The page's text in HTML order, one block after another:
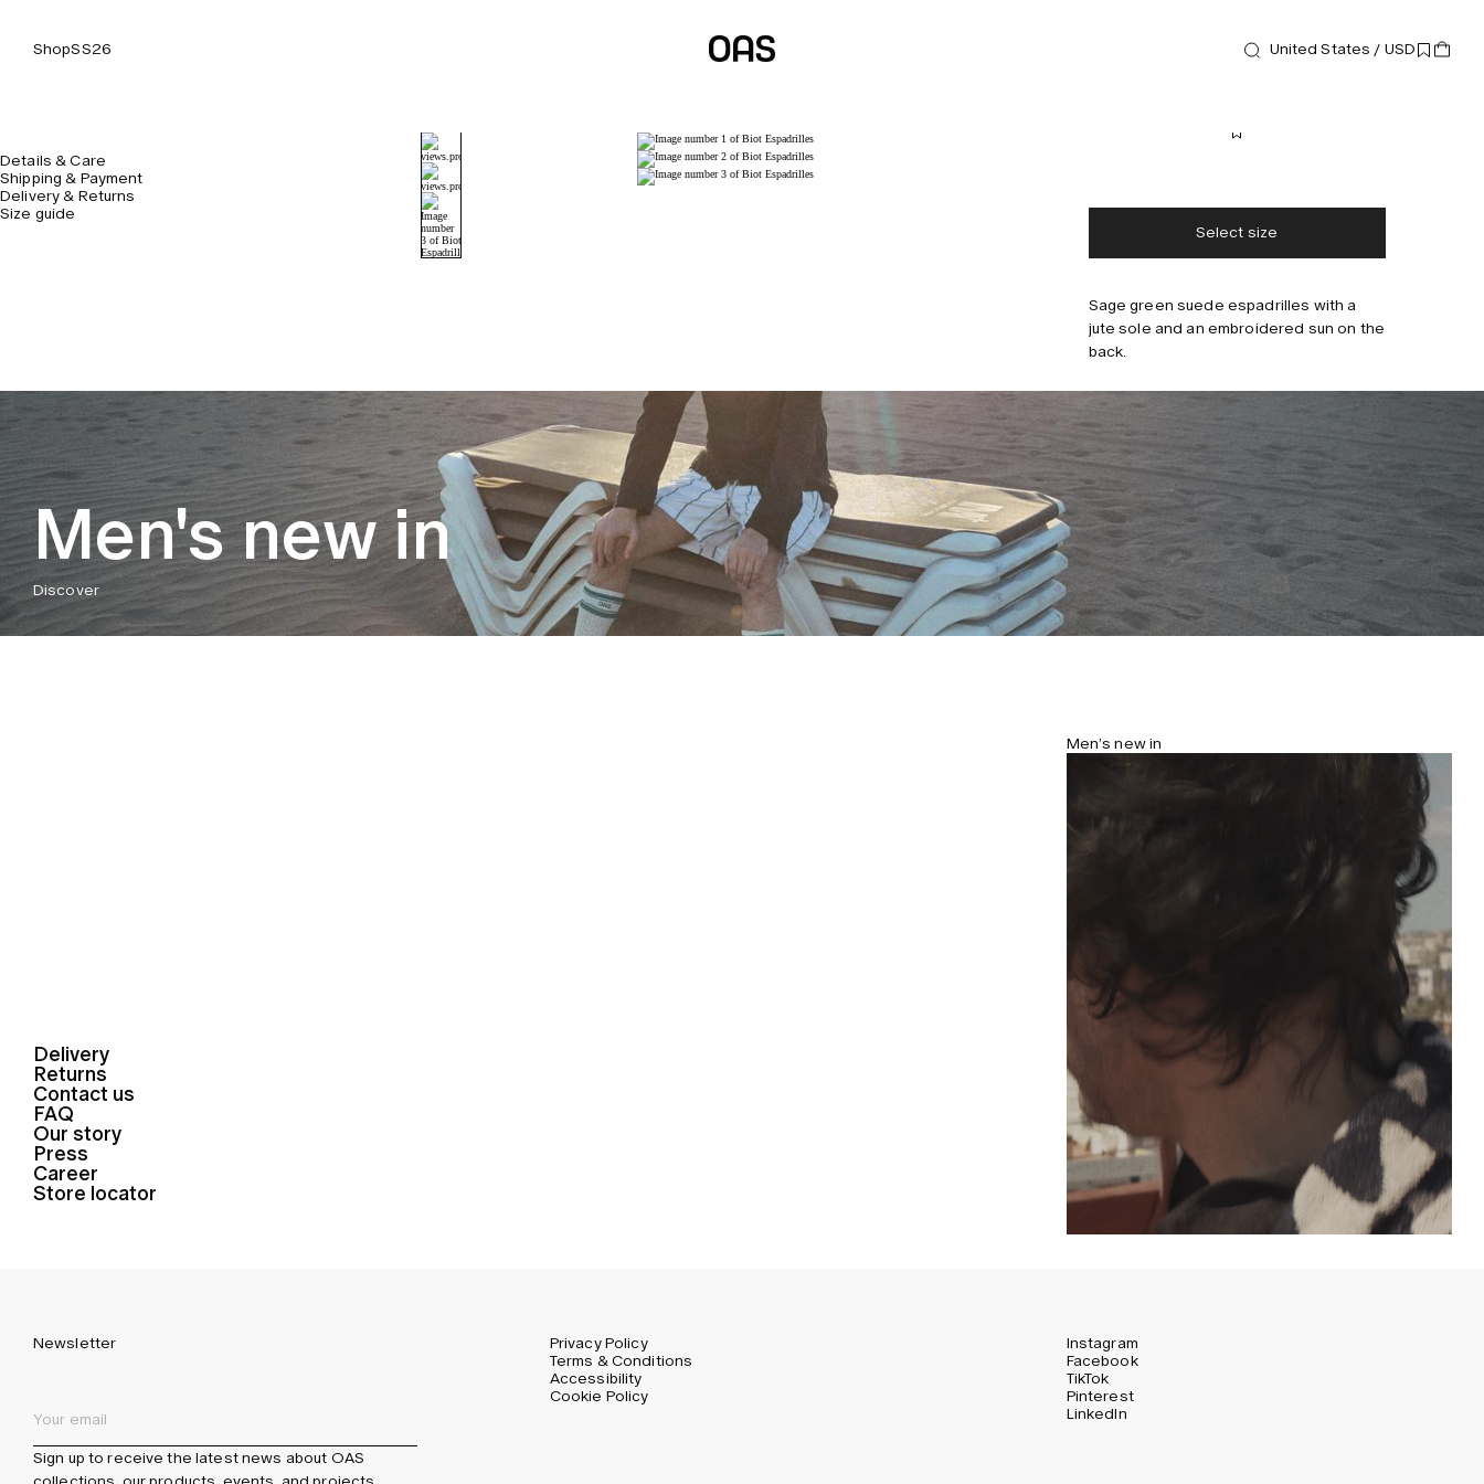
ShopSS26 United States / USD
Details & Care
Shipping & Payment
Delivery & Returns
Size guide
Footwear
Select size
Sage green suede espadrilles with a
jute sole and an embroidered sun on the
back.
Men's new in
Discover
Delivery
Returns
Contact us
FAQ
Our story
Press
Career
Store locator
Men’s new in
Newsletter
Sign up to receive the latest news about OAS
Privacy Policy
Terms & Conditions
Accessibility
Cookie Policy
Instagram
Facebook
TikTok
Pinterest
LinkedIn